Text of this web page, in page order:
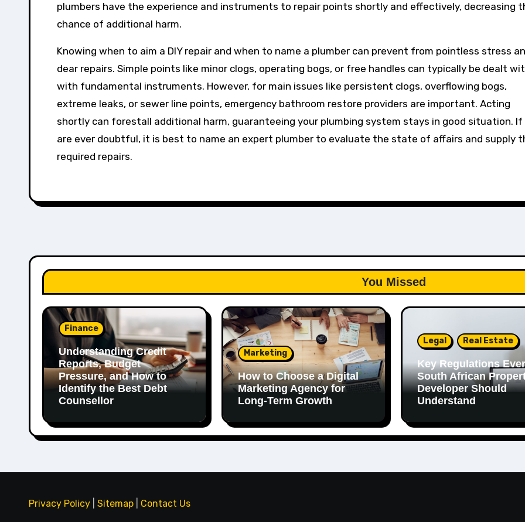
plumbers have the experience and instruments to repair points shortly and effectively, decreasing
chance of additional harm.
Knowing when to aim a DIY repair and when to name a plumber can prevent from pointless stress
dear repairs. Simple points like minor clogs, operating bogs, or free handles can typically be dealt
with fundamental instruments. However, for main issues like persistent clogs, overflowing bogs,
extreme leaks, or sewer line points, emergency bathroom restore providers are important. Acting
shortly can forestall additional harm, guaranteeing your plumbing system stays in good situation. If
are ever doubtful, it is best to name an expert plumber to evaluate the state of affairs and supply
required repairs.
You Missed
Finance
Understanding Credit
Reports, Budget
Pressure, and How to
Identify the Best Debt
Counsellor
Marketing
How to Choose a Digital
Marketing Agency for
Long-Term Growth
Legal Real Estate
Key Regulations
South African
Developer Should
Understand
Privacy Policy Sitemap Contact Us